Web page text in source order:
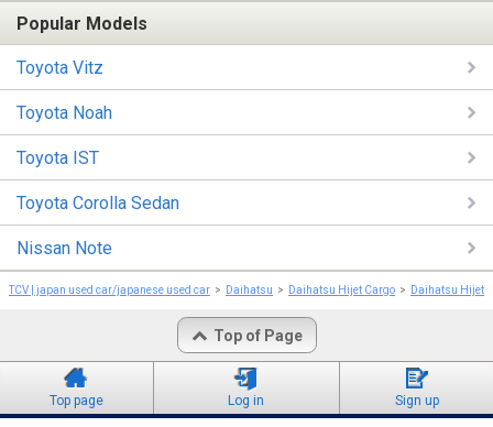
Popular Models
Toyota Vitz
Toyota Noah
Toyota IST
Toyota Corolla Sedan
Nissan Note
TCV | japan used car/japanese used car Daihatsu Daihatsu Hijet Cargo Daihatsu Hijet
Top of Page
Top page Log in Sign up